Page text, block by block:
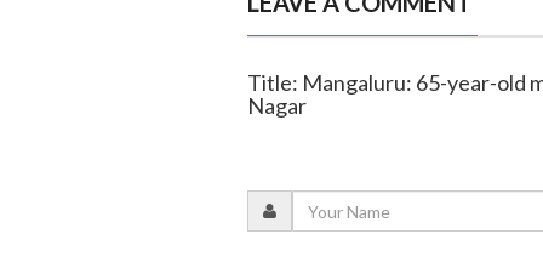
Title: Mangaluru: 65-year-old
Nagar